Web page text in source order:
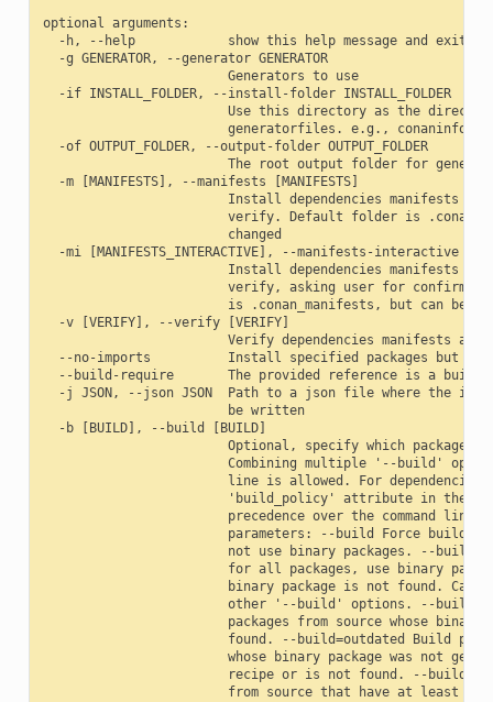
optional arguments:
  -h, --help            show this help message and exit
  -g GENERATOR, --generator GENERATOR
                        Generators to use
  -if INSTALL_FOLDER, --install-folder INSTALL_FOLDER
Use this directory as the
generatorfiles. e.g., conaninfo/
  -of OUTPUT_FOLDER, --output-folder OUTPUT_FOLDER
The root output folder for
  -m [MANIFESTS], --manifests [MANIFESTS]
Install dependencies manifests in
verify. Default folder is
                        changed
-mi [MANIFESTS_INTERACTIVE], --manifests-interactive
Install dependencies manifests in
verify, asking user for
is .conan_manifests, but can be
  -v [VERIFY], --verify [VERIFY]
Verify dependencies manifests
--no-imports          Install specified packages but
--build-require       The provided reference is a build-
-j JSON, --json JSON  Path to a json file where the
                        be written
  -b [BUILD], --build [BUILD]
Optional, specify which packages
Combining multiple '--build'
line is allowed. For
'build_policy' attribute in their
precedence over the command line
parameters: --build Force build
not use binary packages. --
for all packages, use binary
binary package is not found.
other '--build' options. --
packages from source whose binary
found. --build=outdated Build
whose binary package was not
recipe or is not found. --
from source that have at least